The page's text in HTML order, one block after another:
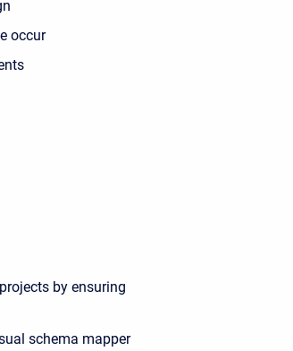
occur
by ensuring
schema mapper